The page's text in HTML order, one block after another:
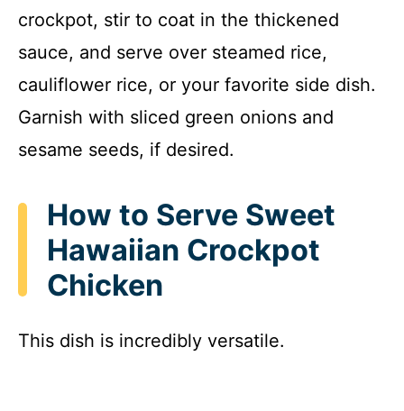
crockpot, stir to coat in the thickened
sauce, and serve over steamed rice,
cauliflower rice, or your favorite side dish.
Garnish with sliced green onions and
sesame seeds, if desired.
How to Serve Sweet
Hawaiian Crockpot
Chicken
This dish is incredibly versatile.